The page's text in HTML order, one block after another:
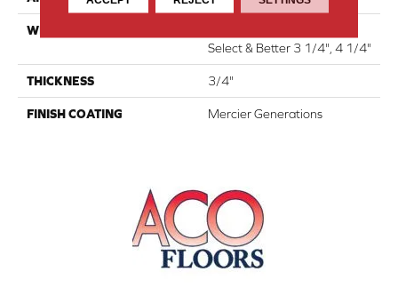
WIDTH
Select & Better 3 1/4", 4 1/4"
THICKNESS 3/4"
FINISH COATING Mercier Generations